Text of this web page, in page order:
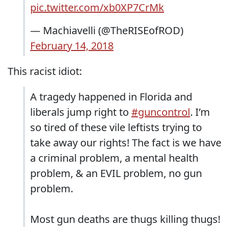
pic.twitter.com/xb0XP7CrMk
— Machiavelli (@TheRISEofROD)
February 14, 2018
This racist idiot:
A tragedy happened in Florida and
liberals jump right to #guncontrol. I’m
so tired of these vile leftists trying to
take away our rights! The fact is we have
a criminal problem, a mental health
problem, & an EVIL problem, no gun
problem.
Most gun deaths are thugs killing thugs!